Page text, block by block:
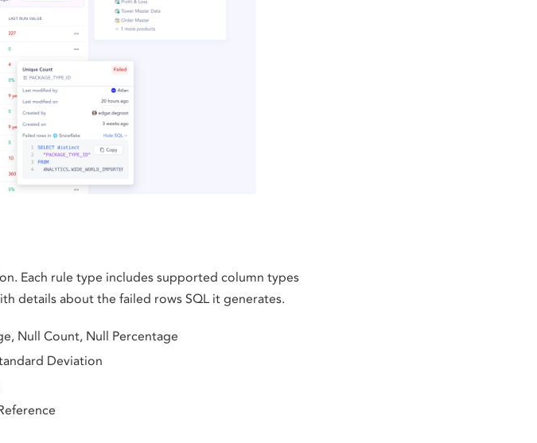
Each rule type includes supported column types
details about the failed rows SQL it generates.
Null Count, Null Percentage
Deviation